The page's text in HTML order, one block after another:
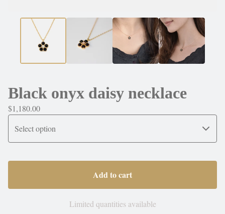
Black onyx daisy necklace
$1,180.00
Add to cart
Limited quantities available